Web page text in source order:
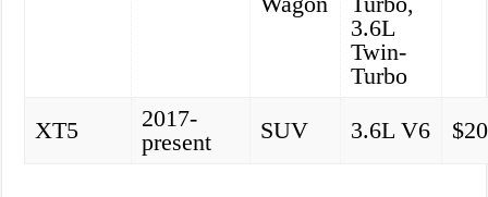
3.6L
Twin-
Turbo
XT5
2017-
present
SUV 3.6L V6